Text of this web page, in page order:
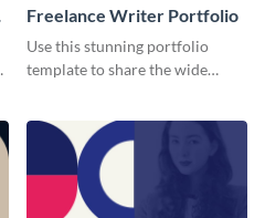
Freelance Writer Portfolio
Use this stunning portfolio
template to share the wide